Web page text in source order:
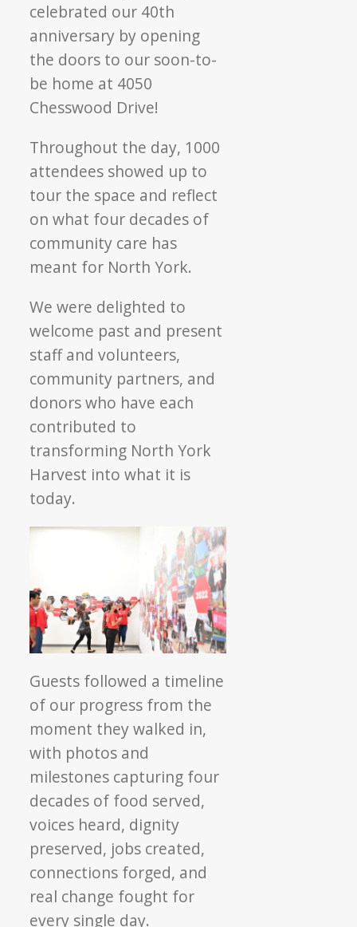
celebrated our 40th
anniversary by opening
the doors to our soon-to-
be home at 4050
Chesswood Drive!
Throughout the day, 1000
attendees showed up to
tour the space and reflect
on what four decades of
community care has
meant for North York.
We were delighted to
welcome past and present
staff and volunteers,
community partners, and
donors who have each
contributed to
transforming North York
Harvest into what it is
today.
Guests followed a timeline
of our progress from the
moment they walked in,
with photos and
milestones capturing four
decades of food served,
voices heard, dignity
preserved, jobs created,
connections forged, and
real change fought for
every single day.